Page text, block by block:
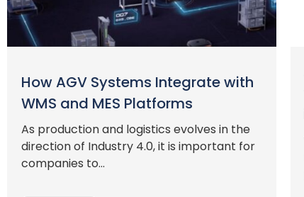
How AGV Systems Integrate with
WMS and MES Platforms
As production and logistics evolves in the
direction of Industry 4.0, it is important for
companies to...